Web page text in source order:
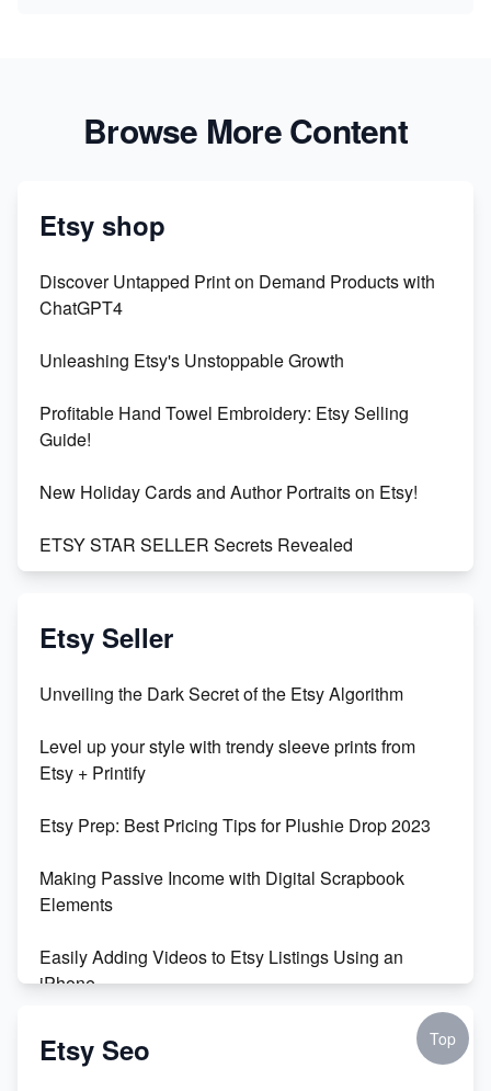
Browse More Content
Etsy shop
Discover Untapped Print on Demand Products with
ChatGPT4
Unleashing Etsy's Unstoppable Growth
Profitable Hand Towel Embroidery: Etsy Selling
Guide!
New Holiday Cards and Author Portraits on Etsy!
ETSY STAR SELLER Secrets Revealed
Vlog
Orchids
500% Growth in Female Engineers
Maximizing Profit: Etsy vs Poshmark
Etsy Seller
Unveiling the Dark Secret of the Etsy Algorithm
Level up your style with trendy sleeve prints from
Etsy + Printify
Etsy Prep: Best Pricing Tips for Plushie Drop 2023
Making Passive Income with Digital Scrapbook
Elements
Easily Adding Videos to Etsy Listings Using an
iPhone
Create & Sell Digital Downloads on Etsy with Canva
Etsy Seo Top